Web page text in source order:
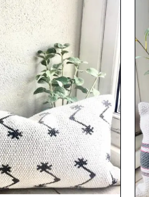
DETAILS